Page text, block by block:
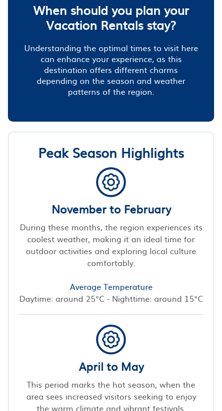
When should you plan your
Vacation Rentals stay?
Understanding the optimal times to visit here
can enhance your experience, as this
destination offers different charms
depending on the season and weather
patterns of the region.
Peak Season Highlights
November to February
During these months, the region experiences its
coolest weather, making it an ideal time for
outdoor activities and exploring local culture
comfortably.
Average Temperature
Daytime: around 25°C - Nighttime: around 15°C
April to May
This period marks the hot season, when the
area sees increased visitors seeking to enjoy
the warm climate and vibrant festivals.